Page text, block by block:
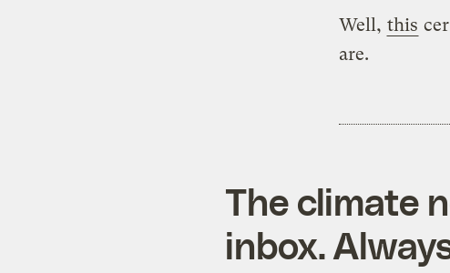
Well, this
are.
The climate
inbox.